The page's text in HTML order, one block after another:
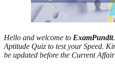
Hello and welcome to ExamPundit
Aptitude Quiz to test your Speed.
be updated before the Current